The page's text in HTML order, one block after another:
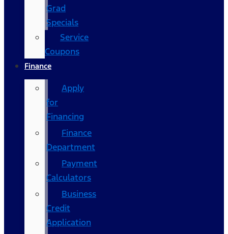
Grad
Specials
Service
Coupons
Finance
Apply
for
Financing
Finance
Department
Payment
Calculators
Business
Credit
Application